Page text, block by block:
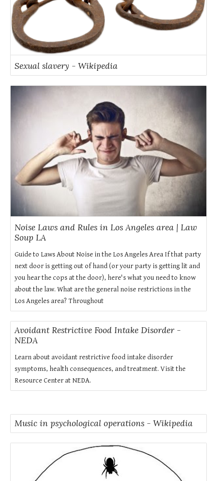
Sexual slavery - Wikipedia
Noise Laws and Rules in Los Angeles area | Law
Soup LA
Guide to Laws About Noise in the Los Angeles Area If that party
next door is getting out of hand (or your party is getting lit and
you hear the cops at the door), here's what you need to know
about the law. What are the general noise restrictions in the
Los Angeles area? Throughout
Avoidant Restrictive Food Intake Disorder -
NEDA
Learn about avoidant restrictive food intake disorder
symptoms, health consequences, and treatment. Visit the
Resource Center at NEDA.
Music in psychological operations - Wikipedia